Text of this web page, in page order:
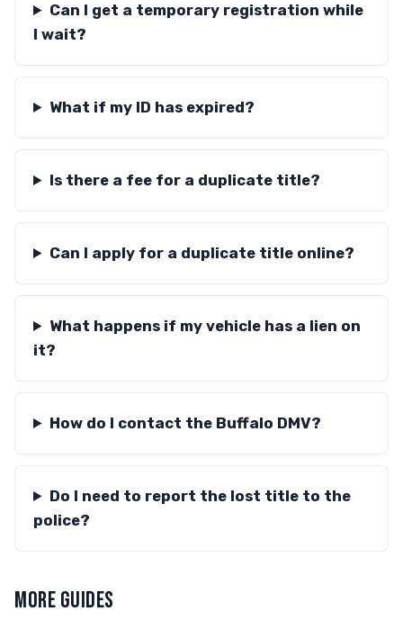
Can I get a temporary registration while
I wait?
What if my ID has expired?
Is there a fee for a duplicate title?
Can I apply for a duplicate title online?
What happens if my vehicle has a lien on
it?
How do I contact the Buffalo DMV?
Do I need to report the lost title to the
police?
MORE GUIDES